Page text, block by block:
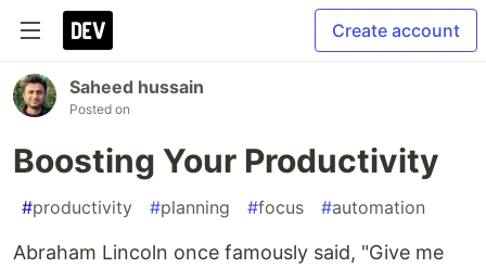
Create account
Saheed hussain
Posted on
Boosting Your Productivity
#productivity #planning #focus #automation
Abraham Lincoln once famously said, "Give me